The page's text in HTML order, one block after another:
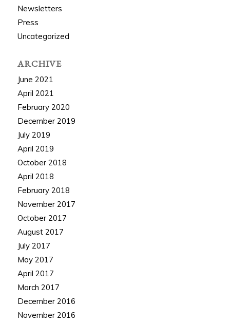
Newsletters
Press
Uncategorized
ARCHIVE
June 2021
April 2021
February 2020
December 2019
July 2019
April 2019
October 2018
April 2018
February 2018
November 2017
October 2017
August 2017
July 2017
May 2017
April 2017
March 2017
December 2016
November 2016